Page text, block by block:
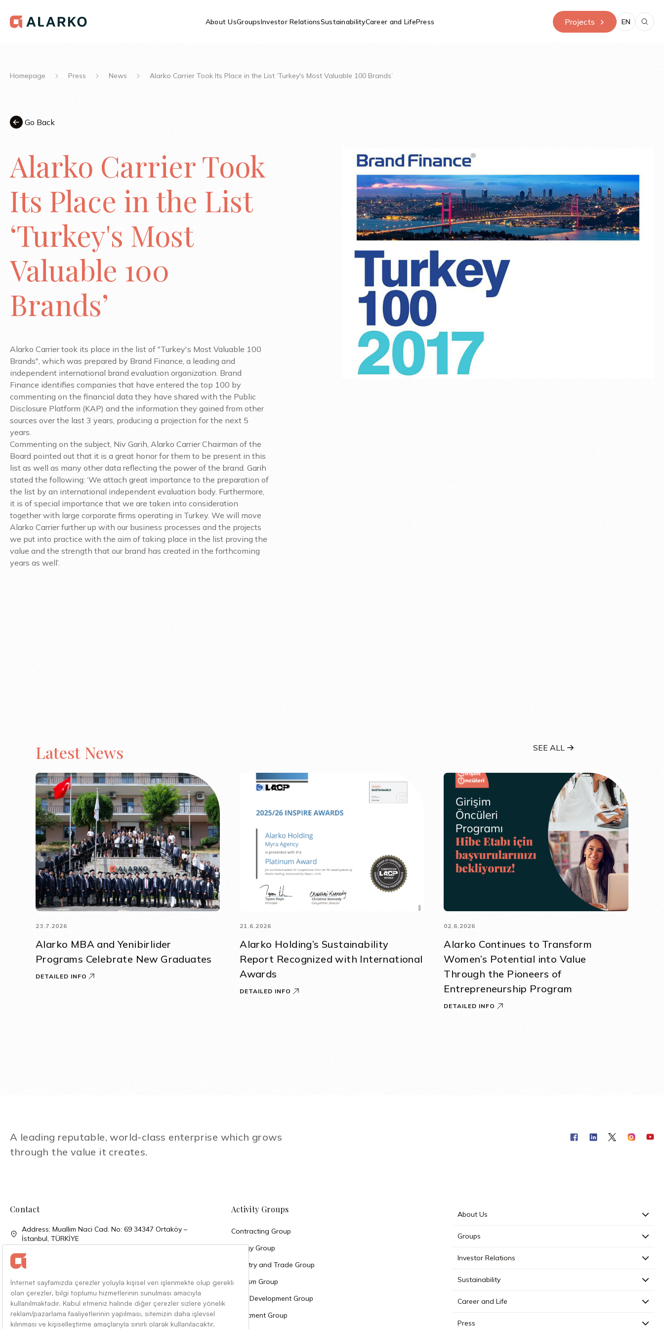
About UsGroupsInvestor RelationsSustainabilityCareer and LifePress Projects EN
Homepage Press News Alarko Carrier Took Its Place in the List ‘Turkey's Most Valuable 100 Brands’
Go Back
Alarko Carrier Took
Its Place in the List
‘Turkey's Most
Valuable 100
Brands’
Alarko Carrier took its place in the list of "Turkey's Most Valuable 100
Brands", which was prepared by Brand Finance, a leading and
independent international brand evaluation organization. Brand
Finance identifies companies that have entered the top 100 by
commenting on the financial data they have shared with the Public
Disclosure Platform (KAP) and the information they gained from other
sources over the last 3 years, producing a projection for the next 5
years.
Commenting on the subject, Niv Garih, Alarko Carrier Chairman of the
Board pointed out that it is a great honor for them to be present in this
list as well as many other data reflecting the power of the brand. Garih
stated the following: ‘We attach great importance to the preparation of
the list by an international independent evaluation body. Furthermore,
it is of special importance that we are taken into consideration
together with large corporate firms operating in Turkey. We will move
Alarko Carrier further up with our business processes and the projects
we put into practice with the aim of taking place in the list proving the
value and the strength that our brand has created in the forthcoming
years as well’.
Latest News SEE ALL
23.7.2026
Alarko MBA and Yenibirlider
Programs Celebrate New Graduates
DETAILED INFO
21.6.2026
Alarko Holding’s Sustainability
Report Recognized with International
Awards
DETAILED INFO
02.6.2026
Alarko Continues to Transform
Women’s Potential into Value
Through the Pioneers of
Entrepreneurship Program
DETAILED INFO
A leading reputable, world-class enterprise which grows
through the value it creates.
Contact
Address: Muallim Naci Cad. No: 69 34347 Ortaköy –
İstanbul, TÜRKİYE
Phone: + 90 (212) 310 33 00
Phone: + 90 (212) 227 52 00
Faks: + 90 (212) 227 04 27
Mail: info@alarko.com.tr
Activity Groups
Contracting Group
Energy Group
Industry and Trade Group
Tourism Group
Land Development Group
Investment Group
About Us
Groups
Investor Relations
Sustainability
Career and Life
Press